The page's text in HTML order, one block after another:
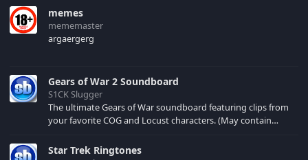
memes
mememaster
argaergerg
Gears of War 2 Soundboard
S1CK Slugger
The ultimate Gears of War soundboard featuring clips from
your favorite COG and Locust characters. (May contain
Star Trek Ringtones